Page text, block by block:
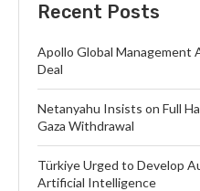
Recent Posts
Apollo Global Management
Deal
Netanyahu Insists on Full
Gaza Withdrawal
Türkiye Urged to Develop
Artificial Intelligence